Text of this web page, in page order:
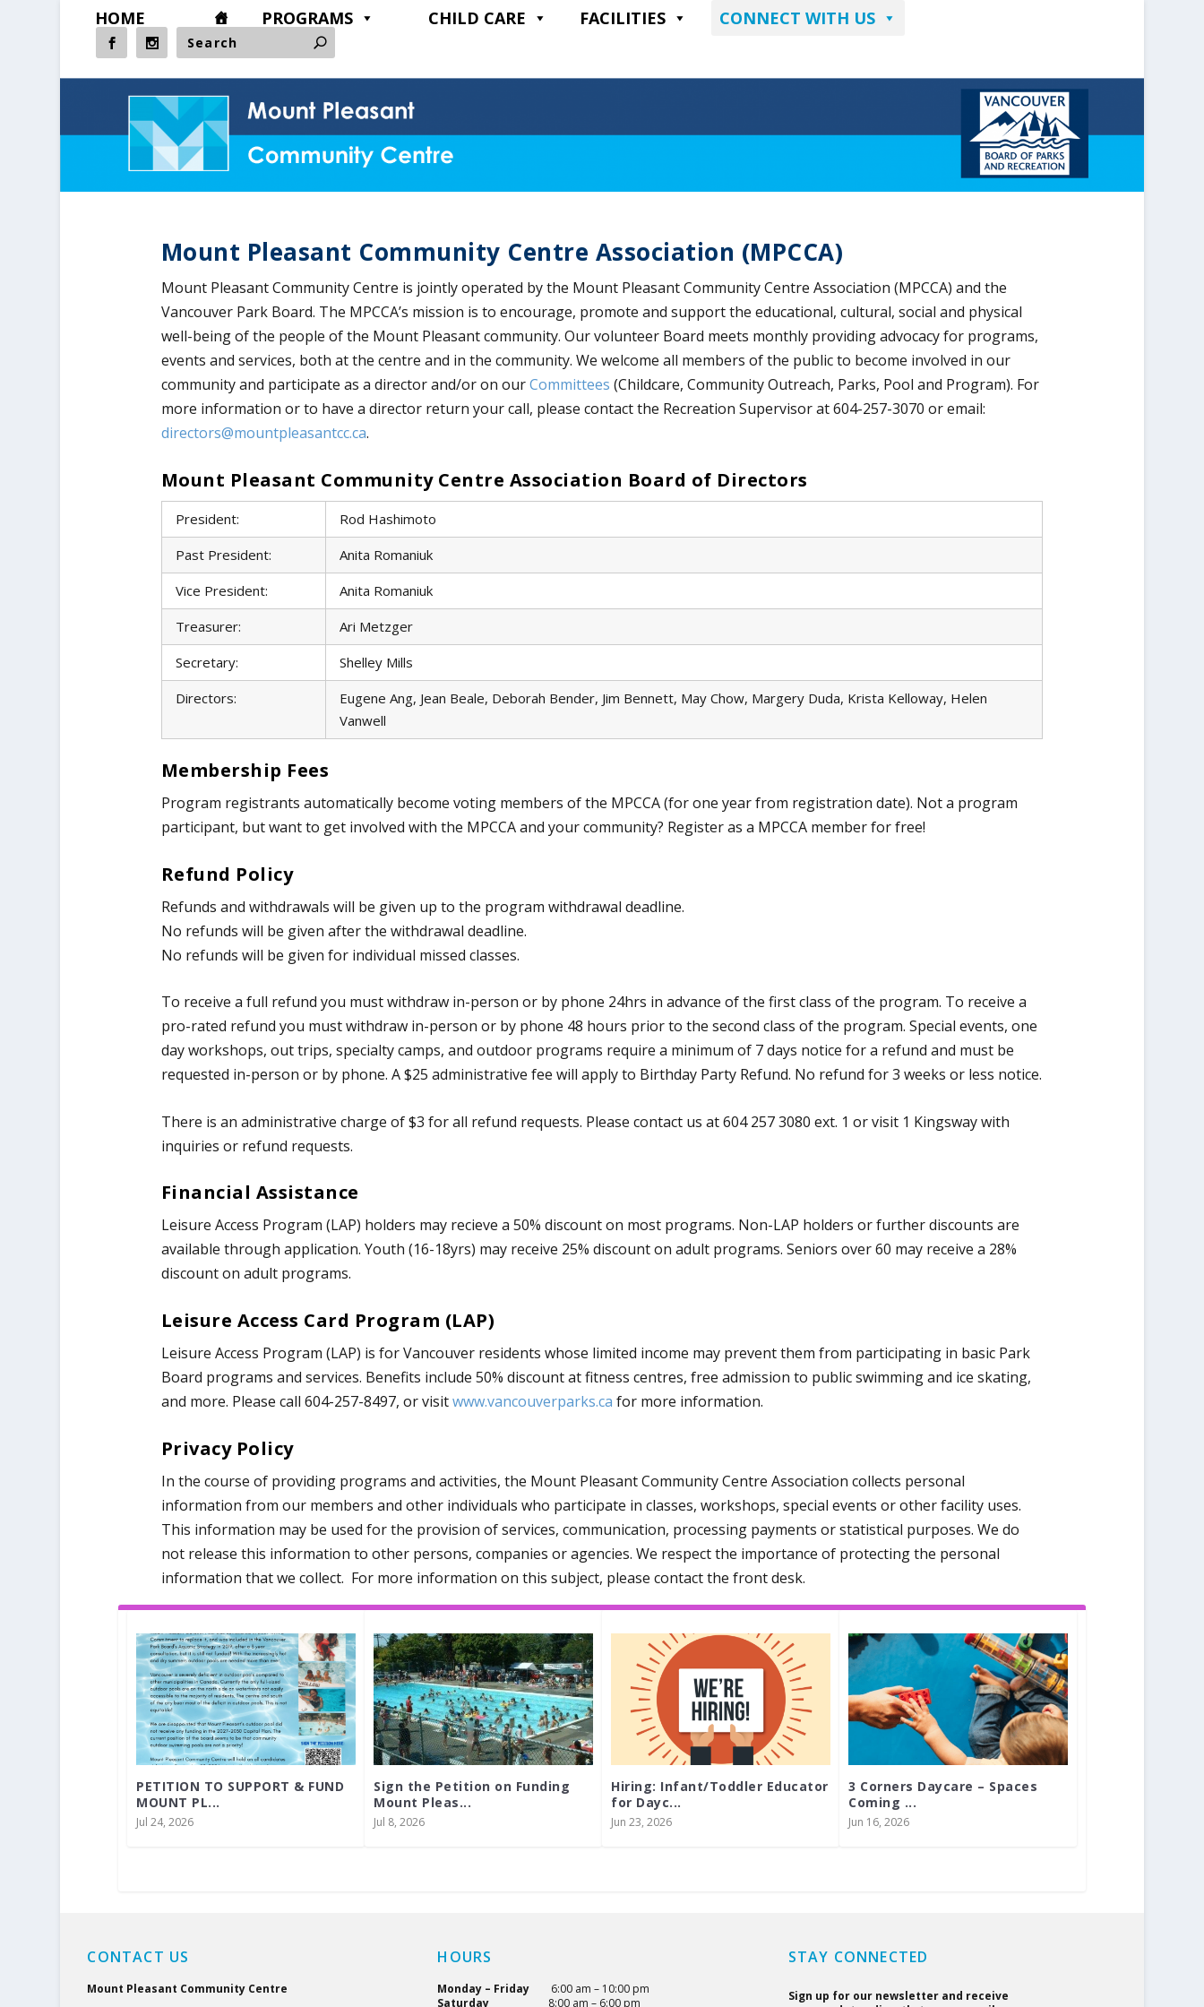
HOME PROGRAMS CHILD CARE FACILITIES CONNECT WITH US
Mount Pleasant Community Centre Association (MPCCA)
Mount Pleasant Community Centre is jointly operated by the Mount Pleasant Community Centre Association (MPCCA) and the
Vancouver Park Board. The MPCCA’s mission is to encourage, promote and support the educational, cultural, social and physical
well-being of the people of the Mount Pleasant community. Our volunteer Board meets monthly providing advocacy for programs,
events and services, both at the centre and in the community. We welcome all members of the public to become involved in our
community and participate as a director and/or on ourCommittees (Childcare, Community Outreach, Parks, Pool and Program). For
more information or to have a director return your call, please contact the Recreation Supervisor at 604-257-3070 or email:
directors@mountpleasantcc.ca.
Mount Pleasant Community Centre Association Board of Directors
President:
Rod Hashimoto
Past President:
Anita Romaniuk
Vice President:
Anita Romaniuk​
Treasurer:
Ari Metzger
Secretary:
Shelley Mills
Directors:
Eugene Ang, Jean Beale, Deborah Bender, Jim Bennett, May Chow, Margery Duda, Krista Kelloway, Helen
Vanwell
Membership Fees
Program registrants automatically become voting members of the MPCCA (for one year from registration date). Not a program
participant, but want to get involved with the MPCCA and your community? Register as a MPCCA member for free!
Refund Policy
​Refunds and withdrawals will be given up to the program withdrawal deadline.
No refunds will be given after the withdrawal deadline.
No refunds will be given for individual missed classes.
To receive a full refund you must withdraw in-person or by phone 24hrs in advance of the first class of the program. To receive a
pro-rated refund you must withdraw in-person or by phone 48 hours prior to the second class of the program. Special events, one
day workshops, out trips, specialty camps, and outdoor programs require a minimum of 7 days notice for a refund and must be
requested in-person or by phone. A $25 administrative fee will apply to Birthday Party Refund. No refund for 3 weeks or less notice.
There is an administrative charge of $3 for all refund requests. Please contact us at 604 257 3080 ext. 1 or visit 1 Kingsway with
inquiries or refund requests.
Financial Assistance
Leisure Access Program (LAP) holders may recieve a 50% discount on most programs. Non-LAP holders or further discounts are
available through application. Youth (16-18yrs) may receive 25% discount on adult programs. Seniors over 60 may receive a 28%
discount on adult programs.
Leisure Access Card Program (LAP)
Leisure Access Program (LAP) is for Vancouver residents whose limited income may prevent them from participating in basic Park
Board programs and services. Benefits include 50% discount at fitness centres, free admission to public swimming and ice skating,
and more. Please call 604-257-8497, or visitwww.vancouverparks.ca for more information.
Privacy Policy
In the course of providing programs and activities, the Mount Pleasant Community Centre Association collects personal
information from our members and other individuals who participate in classes, workshops, special events or other facility uses.
This information may be used for the provision of services, communication, processing payments or statistical purposes. We do
not release this information to other persons, companies or agencies. We respect the importance of protecting the personal
information that we collect. For more information on this subject, please contact the front desk.
PETITION TO SUPPORT & FUND
MOUNT PL...
Jul 24, 2026
Sign the Petition on Funding
Mount Pleas...
Jul 8, 2026
Hiring: Infant/Toddler Educator
for Dayc...
Jun 23, 2026
3 Corners Daycare – Spaces
Coming ...
Jun 16, 2026
CONTACT US
Mount Pleasant Community Centre
HOURS
Monday – Friday
6:00 am – 10:00 pm
Saturday 8:00 am – 6:00 pm
STAY CONNECTED
Sign up for our newsletter and receive